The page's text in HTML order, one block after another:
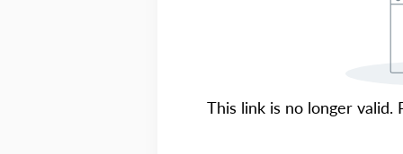
This link is no longer valid.